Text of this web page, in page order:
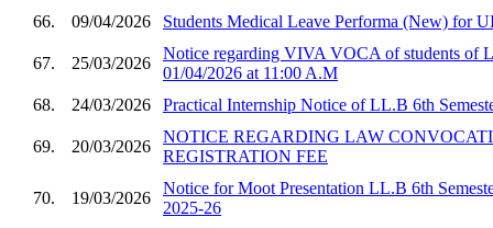
66.
09/04/2026 Students Medical Leave Performa (New) for
67. 25/03/2026
Notice regarding VIVA VOCA of students of
01/04/2026 at 11:00 A.M
68.
24/03/2026 Practical Internship Notice of LL.B 6th
69. 20/03/2026
NOTICE REGARDING LAW
REGISTRATION FEE
70. 19/03/2026
Notice for Moot Presentation LL.B 6th
2025-26